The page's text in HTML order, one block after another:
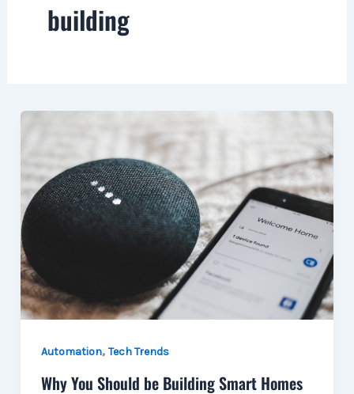
building
Automation, Tech Trends
Why You Should be Building Smart Homes